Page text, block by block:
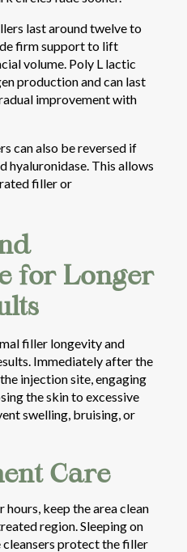
last around twelve to
firm support to lift
volume. Poly L lactic
production and can last
improvement with
can also be reversed if
hyaluronidase. This allows
filler or
for Longer
filler longevity and
Immediately after the
injection site, engaging
the skin to excessive
swelling, bruising, or
Care
keep the area clean
region. Sleeping on
cleansers protect the filler